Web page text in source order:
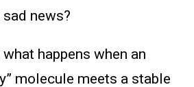
news?
happens when an
molecule meets a stable